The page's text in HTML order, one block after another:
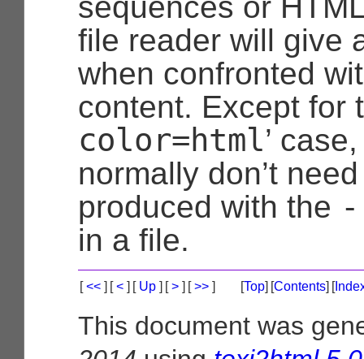
sequences or
file reader will give
when confronted
content. Except for
color=html’
normally don’t
produced with the
in a file.
[<< ] [< ] [Up ] [> ] [>> ] [Top] [Contents] [
This document was